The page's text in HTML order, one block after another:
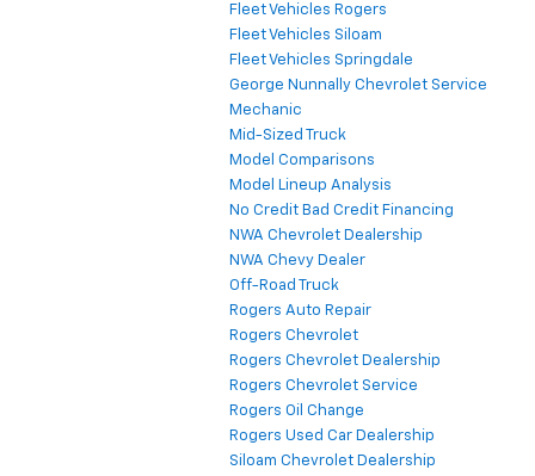
Fleet Vehicles Rogers
Fleet Vehicles Siloam
Fleet Vehicles Springdale
George Nunnally Chevrolet Service
Mechanic
Mid-Sized Truck
Model Comparisons
Model Lineup Analysis
No Credit Bad Credit Financing
NWA Chevrolet Dealership
NWA Chevy Dealer
Off-Road Truck
Rogers Auto Repair
Rogers Chevrolet
Rogers Chevrolet Dealership
Rogers Chevrolet Service
Rogers Oil Change
Rogers Used Car Dealership
Siloam Chevrolet Dealership